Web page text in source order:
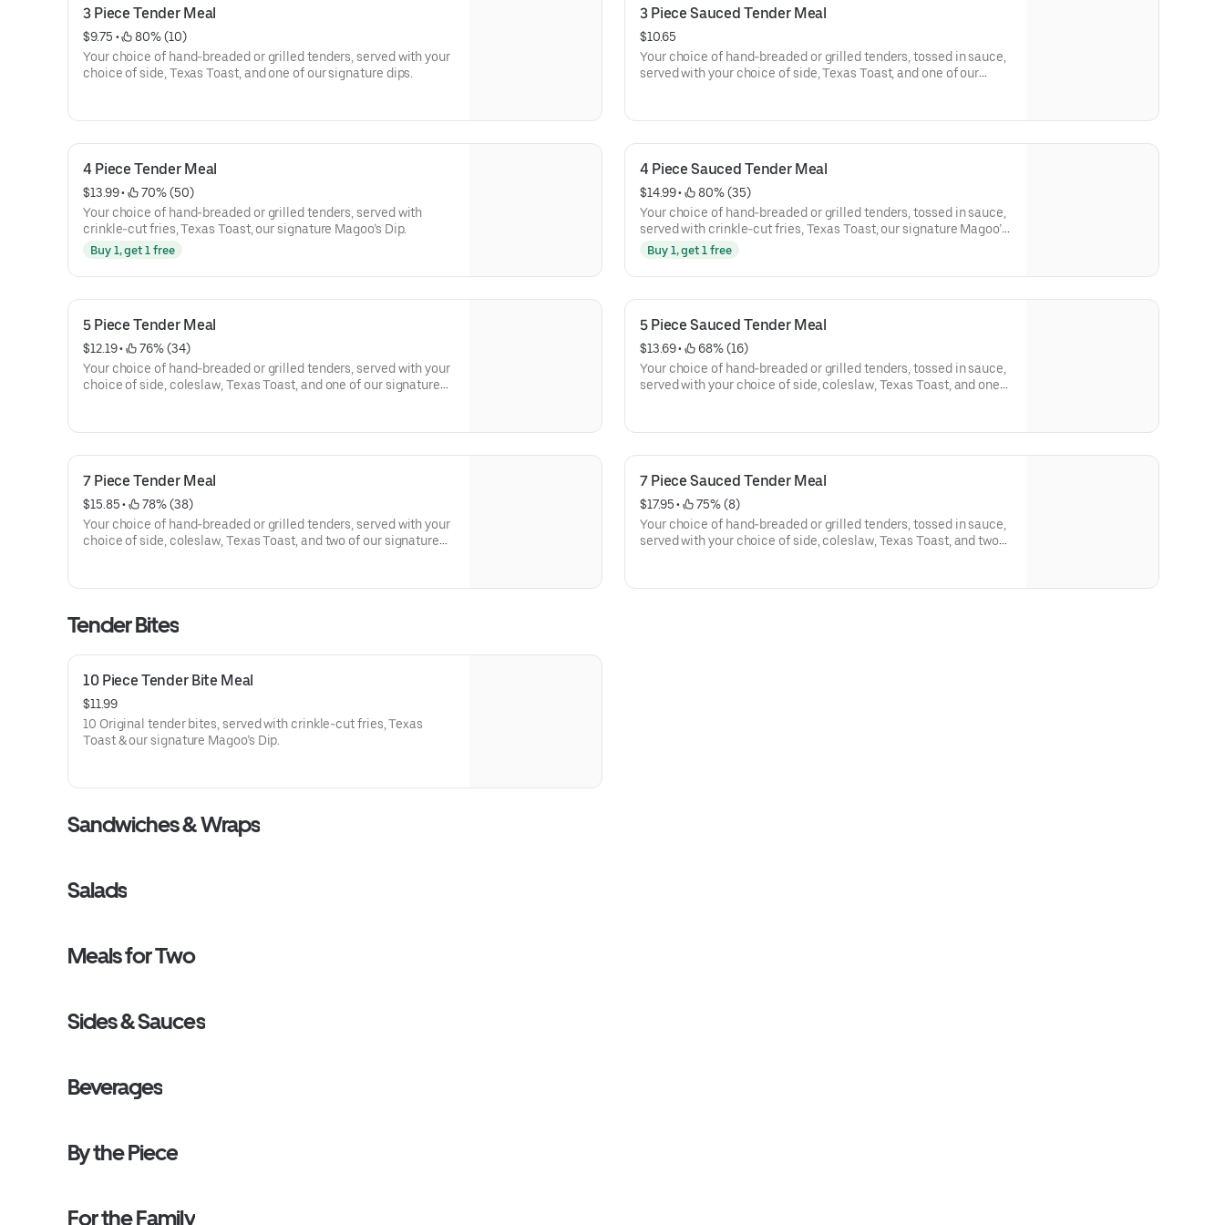
3 Piece Tender Meal
$9.75 •
80% (10)
Your choice of hand-breaded or grilled tenders, served with your
choice of side, Texas Toast, and one of our signature dips.
3 Piece Sauced Tender Meal
$10.65
Your choice of hand-breaded or grilled tenders, tossed in sauce,
served with your choice of side, Texas Toast, and one of our
4 Piece Tender Meal
$13.99 •
70% (50)
Your choice of hand-breaded or grilled tenders, served with
crinkle-cut fries, Texas Toast, our signature Magoo’s Dip.
Buy 1, get 1 free
4 Piece Sauced Tender Meal
$14.99 •
80% (35)
Your choice of hand-breaded or grilled tenders, tossed in sauce,
served with crinkle-cut fries, Texas Toast, our signature Magoo’s
Dip.
Buy 1, get 1 free
5 Piece Tender Meal
$12.19 •
76% (34)
Your choice of hand-breaded or grilled tenders, served with your
choice of side, coleslaw, Texas Toast, and one of our signature
5 Piece Sauced Tender Meal
$13.69 •
68% (16)
Your choice of hand-breaded or grilled tenders, tossed in sauce,
served with your choice of side, coleslaw, Texas Toast, and one
7 Piece Tender Meal
$15.85 •
78% (38)
Your choice of hand-breaded or grilled tenders, served with your
choice of side, coleslaw, Texas Toast, and two of our signature
7 Piece Sauced Tender Meal
$17.95 •
75% (8)
Your choice of hand-breaded or grilled tenders, tossed in sauce,
served with your choice of side, coleslaw, Texas Toast, and two
Tender Bites
10 Piece Tender Bite Meal
$11.99
10 Original tender bites, served with crinkle-cut fries, Texas
Toast & our signature Magoo’s Dip.
Sandwiches & Wraps
Salads
Meals for Two
Sides & Sauces
Beverages
By the Piece
For the Family